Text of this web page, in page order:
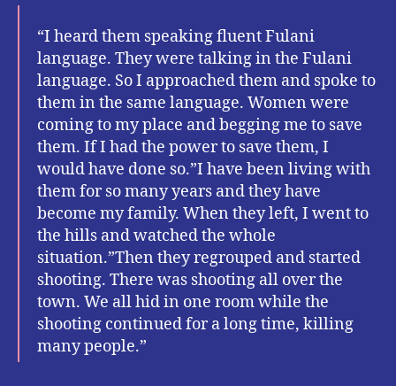
“I heard them speaking fluent Fulani
language. They were talking in the Fulani
language. So I approached them and spoke to
them in the same language. Women were
coming to my place and begging me to save
them. If I had the power to save them, I
would have done so.”I have been living with
them for so many years and they have
become my family. When they left, I went to
the hills and watched the whole
situation.”Then they regrouped and started
shooting. There was shooting all over the
town. We all hid in one room while the
shooting continued for a long time, killing
many people.”